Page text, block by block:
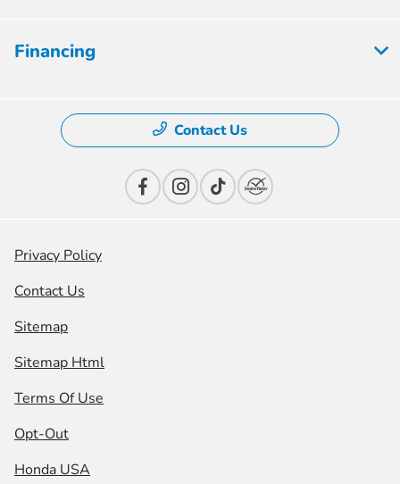
Financing
Contact Us
Privacy Policy
Contact Us
Sitemap
Sitemap Html
Terms Of Use
Opt-Out
Honda USA